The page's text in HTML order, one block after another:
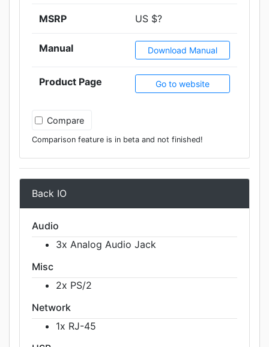
MSRP US $?
Manual Download Manual
Product Page Go to website
Compare
Comparison feature is in beta and not finished!
Back IO
Audio
3x Analog Audio Jack
Misc
2x PS/2
Network
1x RJ-45